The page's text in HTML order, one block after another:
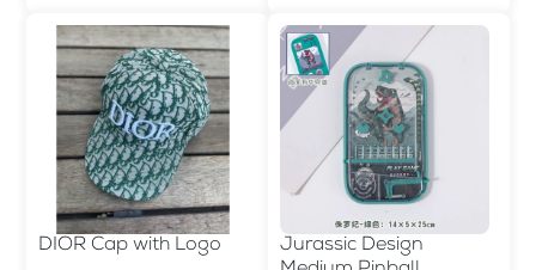
DIOR Cap with Logo
Jurassic Design